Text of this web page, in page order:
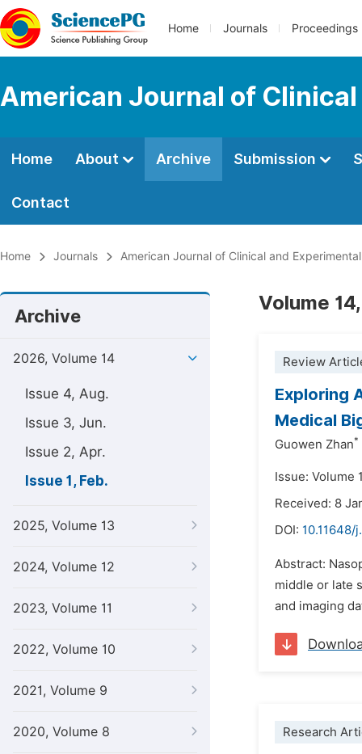
Home Journals Proceedings
American Journal of
Home About Archive Submission
Contact
Home Journals American Journal of Clinical and
Archive
2026, Volume 14
Issue 4, Aug.
Issue 3, Jun.
Issue 2, Apr.
Issue 1, Feb.
2025, Volume 13
2024, Volume 12
2023, Volume 11
2022, Volume 10
2021, Volume 9
2020, Volume 8
Volume
Review
Exploring
Medical
Guowen Zhan*
Issue: Volume
Received: 8
DOI: 10.11648/
Abstract:
middle or late
and imaging
Research